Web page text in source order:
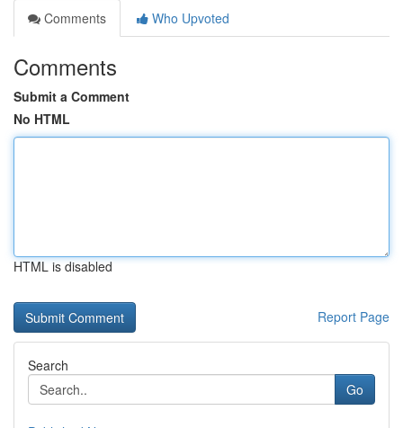
Comments
Who Upvoted
Comments
Submit a Comment
No HTML
HTML is disabled
Report Page
Search
Go